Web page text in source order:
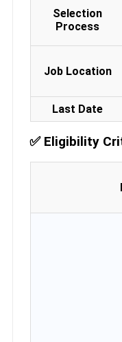
Selection
Process
Job Location
Last Date
✅ Eligibility